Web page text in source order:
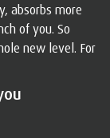
absorbs more
of you. So
new level. For